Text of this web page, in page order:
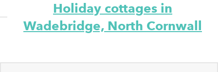
Holiday cottages in
Wadebridge, North Cornwall